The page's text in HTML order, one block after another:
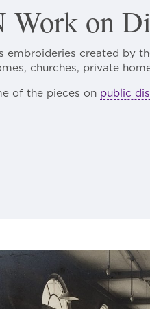
Work on
embroideries created by
churches, private
of the pieces on public